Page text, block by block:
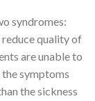
syndromes:
quality of
are unable to
symptoms
the sickness